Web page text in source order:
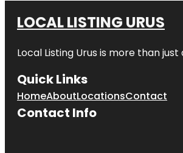
LOCAL LISTING URUS
Local Listing Urus is more than
Quick Links
HomeAboutLocationsContact
Contact Info